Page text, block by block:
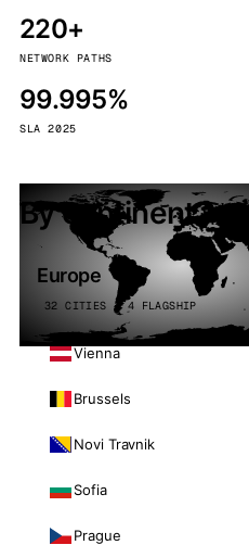
220+
NETWORK PATHS
99.995%
SLA 2025
By continent
Europe
32 CITIES · 4 FLAGSHIP
Vienna
Brussels
Novi Travnik
Sofia
Prague